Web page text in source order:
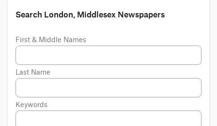
Search London, Middlesex Newspapers
First & Middle Names
Last Name
Keywords